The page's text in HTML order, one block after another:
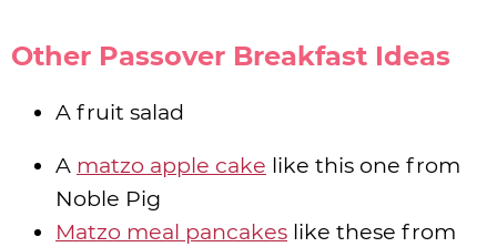
Other Passover Breakfast Ideas
A fruit salad
A matzo apple cake like this one from
Noble Pig
Matzo meal pancakes like these from